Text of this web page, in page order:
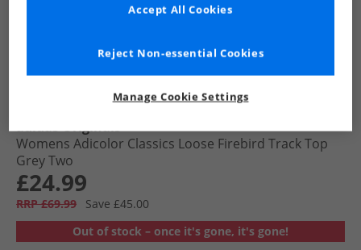
adidas Originals
Womens Adicolor Classics Loose Firebird Track Top
Grey Two
£24.99
RRP £69.99
Save £45.00
Out of stock – once it's gone, it's gone!
Manage Cookie Settings
Reject Non-essential Cookies
Accept All Cookies